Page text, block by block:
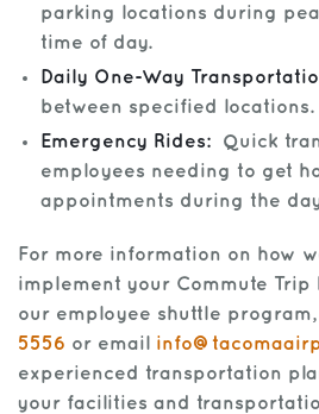
parking locations during
time of day.
Daily One-Way
between specified locations.
Emergency Rides: Quick
employees needing to get
appointments during the
For more information on how
implement your Commute Trip
our employee shuttle
5556 or email
experienced transportation
your facilities and